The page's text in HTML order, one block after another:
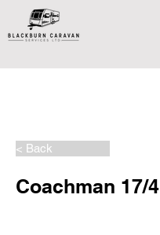
< Back
Coachman 17/4